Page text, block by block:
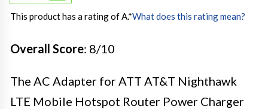
This product has a rating of A.*What does this rating mean?
Overall Score: 8/10
The AC Adapter for ATT AT&T Nighthawk
LTE Mobile Hotspot Router Power Charger